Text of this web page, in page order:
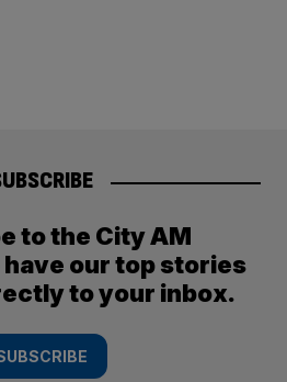
to the City AM
our top stories
to your inbox.